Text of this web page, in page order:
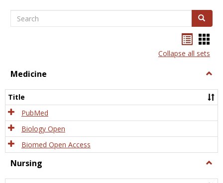
Search Search
listcard
view
Collapse all sets
Medicine
Title
PubMed
Biology Open
Biomed Open Access
Nursing